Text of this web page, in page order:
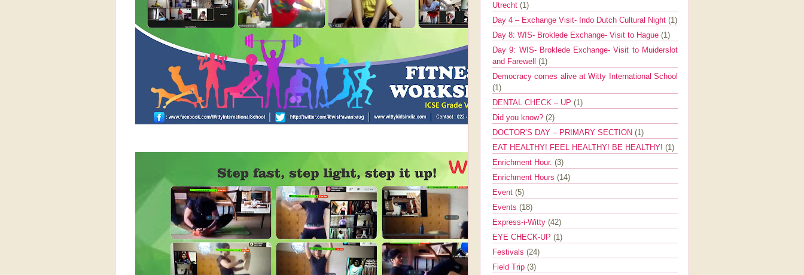
Utrecht (1)
Day 4 – Exchange Visit- Indo Dutch Cultural Night (1)
Day 8: WIS- Broklede Exchange- Visit to Hague (1)
Day 9: WIS- Broklede Exchange- Visit to Muiderslot
and Farewell (1)
Democracy comes alive at Witty International School
(1)
DENTAL CHECK – UP (1)
Did you know? (2)
DOCTOR’S DAY – PRIMARY SECTION (1)
EAT HEALTHY! FEEL HEALTHY! BE HEALTHY! (1)
Enrichment Hour. (3)
Enrichment Hours (14)
Event (5)
Events (18)
Express-i-Witty (42)
EYE CHECK-UP (1)
Festivals (24)
Field Trip (3)